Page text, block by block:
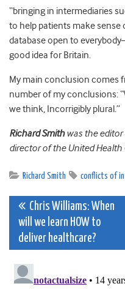
“bringing in intermediaries
to help patients make sense
database open to
good idea for Britain.
My main conclusion
number of my conclusions:
we think, Incorrigibly plural.”
Richard Smithwas the editor
director of the United Health
Richard Smith conflicts of
Post
navigation
Chris Williams: When
will we learn HOW to
deliver healthcare?